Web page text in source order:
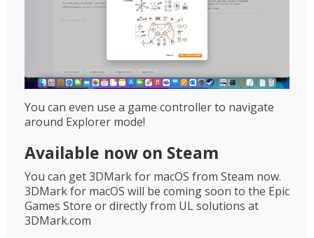
You can even use a game controller to navigate
around Explorer mode!
Available now on Steam
You can get 3DMark for macOS from Steam now.
3DMark for macOS will be coming soon to the Epic
Games Store or directly from UL solutions at
3DMark.com